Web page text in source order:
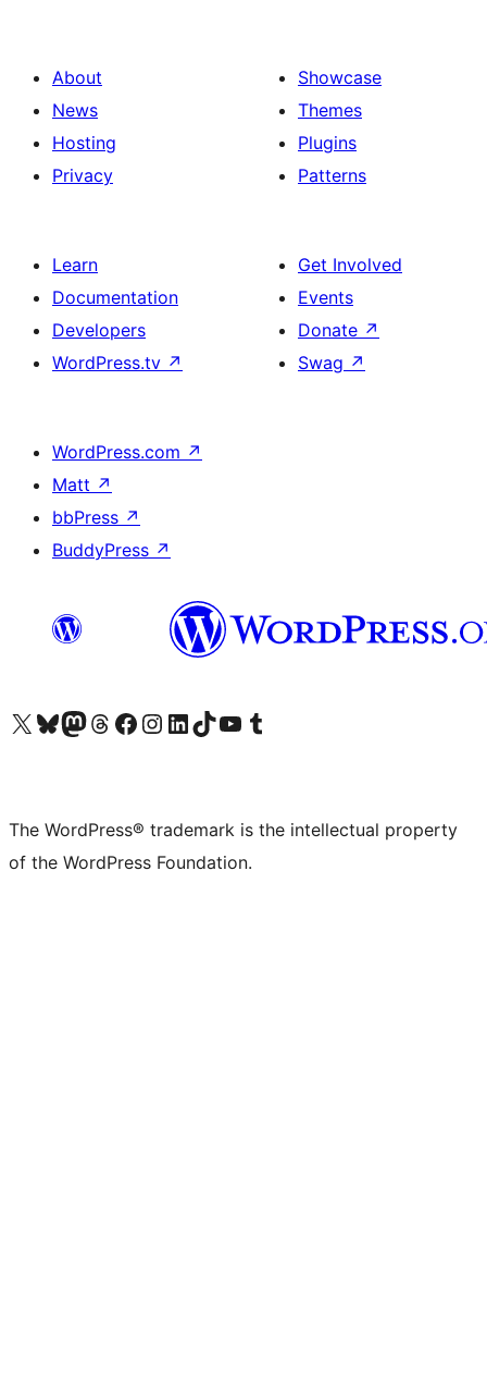
About
News
Hosting
Privacy
Showcase
Themes
Plugins
Patterns
Learn
Documentation
Developers
WordPress.tv ↗
Get Involved
Events
Donate ↗
Swag ↗
WordPress.com ↗
Matt ↗
bbPress ↗
BuddyPress ↗
Visit our X (formerly Twitter) account
Visit our Bluesky account
Visit our Mastodon account
Visit our Threads account
Visit our Facebook page
Visit our Instagram account
Visit our LinkedIn account
Visit our TikTok account
Visit our YouTube channel
Visit our Tumblr account
The WordPress® trademark is the intellectual property
of the WordPress Foundation.